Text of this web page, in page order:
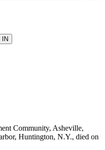
Community, Asheville,
Huntington, N.Y., died on